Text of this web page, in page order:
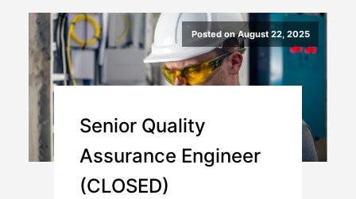
Posted on August 22, 2025
Senior Quality
Assurance Engineer
(CLOSED)